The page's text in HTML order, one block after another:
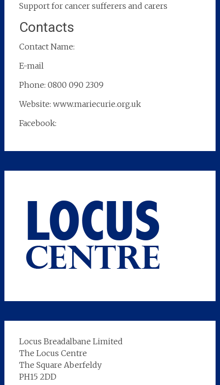
Support for cancer sufferers and carers
Contacts
Contact Name:
E-mail
Phone: 0800 090 2309
Website: www.mariecurie.org.uk
Facebook:
Locus Breadalbane Limited
The Locus Centre
The Square Aberfeldy
PH15 2DD